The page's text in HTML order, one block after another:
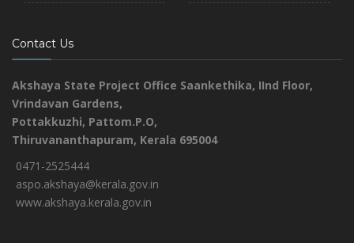
Contact Us
Akshaya State Project Office Saankethika, IInd Floor,
Vrindavan Gardens,
Pottakkuzhi, Pattom.P.O,
Thiruvananthapuram, Kerala 695004
0471-2525444
aspo.akshaya@kerala.gov.in
www.akshaya.kerala.gov.in